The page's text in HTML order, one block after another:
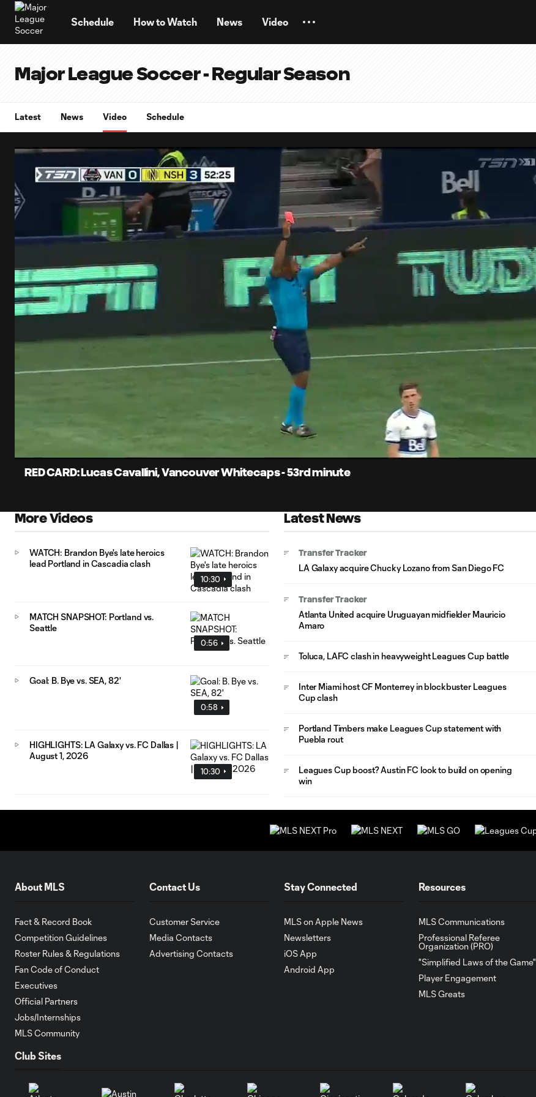
Schedule How to Watch News Video
Major League Soccer - Regular Season
Latest News Video Schedule
Loaded
100.00%
RED CARD: Lucas Cavallini, Vancouver Whitecaps - 53rd minute
More Videos
10:30
WATCH: Brandon Bye's late heroics
lead Portland in Cascadia clash
0:56
MATCH SNAPSHOT: Portland vs.
Seattle
0:58
Goal: B. Bye vs. SEA, 82'
10:30
HIGHLIGHTS: LA Galaxy vs. FC Dallas |
August 1, 2026
Latest News
Transfer Tracker
LA Galaxy acquire Chucky Lozano from San Diego FC
Transfer Tracker
Atlanta United acquire Uruguayan midfielder Mauricio
Amaro
Toluca, LAFC clash in heavyweight Leagues Cup battle
Inter Miami host CF Monterrey in blockbuster Leagues
Cup clash
Portland Timbers make Leagues Cup statement with
Puebla rout
Leagues Cup boost? Austin FC look to build on opening
win
About MLS
Fact & Record Book
Competition Guidelines
Roster Rules & Regulations
Fan Code of Conduct
Executives
Official Partners
Jobs/Internships
MLS Community
Contact Us
Customer Service
Media Contacts
Advertising Contacts
Stay Connected
MLS on Apple News
Newsletters
iOS App
Android App
Resources
MLS Communications
Professional Referee
Organization (PRO)
"Simplified Laws of the Game"
Player Engagement
MLS Greats
Club Sites